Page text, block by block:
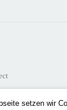
setzen wir